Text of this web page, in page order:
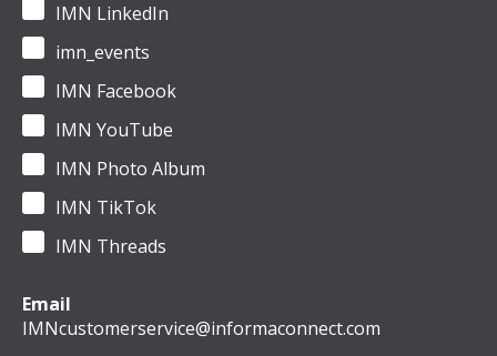
IMN LinkedIn
imn_events
IMN Facebook
IMN YouTube
IMN Photo Album
IMN TikTok
IMN Threads
Email
IMNcustomerservice@informaconnect.com